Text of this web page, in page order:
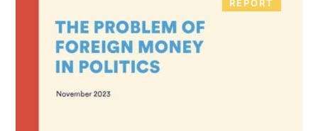
REPORT